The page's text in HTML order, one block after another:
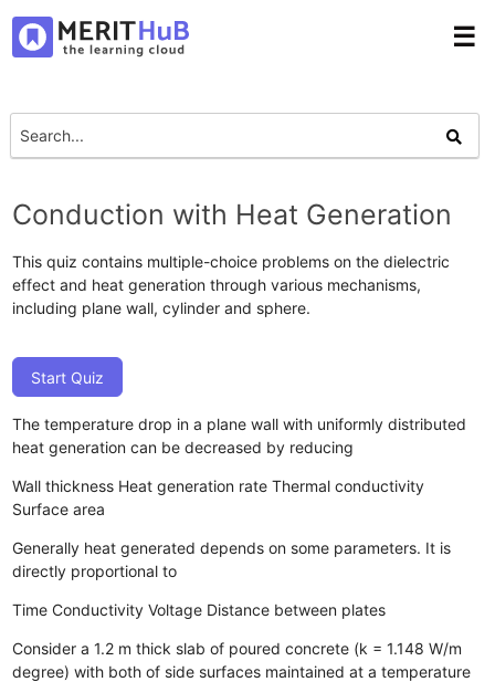
☰
Conduction with Heat Generation
This quiz contains multiple-choice problems on the dielectric
effect and heat generation through various mechanisms,
including plane wall, cylinder and sphere.
Start Quiz
The temperature drop in a plane wall with uniformly distributed
heat generation can be decreased by reducing
Wall thickness Heat generation rate Thermal conductivity
Surface area
Generally heat generated depends on some parameters. It is
directly proportional to
Time Conductivity Voltage Distance between plates
Consider a 1.2 m thick slab of poured concrete (k = 1.148 W/m
degree) with both of side surfaces maintained at a temperature